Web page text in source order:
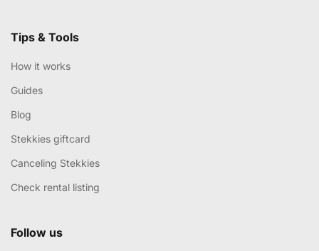
Tips & Tools
How it works
Guides
Blog
Stekkies giftcard
Canceling Stekkies
Check rental listing
Follow us